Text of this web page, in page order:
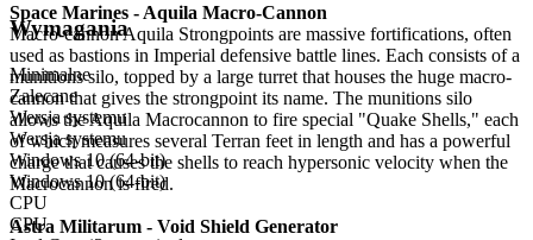
Space Marines - Aquila Macro-Cannon
Macro-cannon Aquila Strongpoints are massive fortifications, often
used as bastions in Imperial defensive battle lines. Each consists of a
munitions silo, topped by a large turret that houses the huge macro-
cannon that gives the strongpoint its name. The munitions silo
allows the Aquila Macrocannon to fire special "Quake Shells," each
of which measures several Terran feet in length and has a powerful
charge that causes the shells to reach hypersonic velocity when the
Macrocannon is fired.
Astra Militarum - Void Shield Generator
Wymagania
Minimalne
Zalecane
Wersja systemu
Wersja systemu
Windows 10 (64-bit)
Windows 10 (64-bit)
CPU
CPU